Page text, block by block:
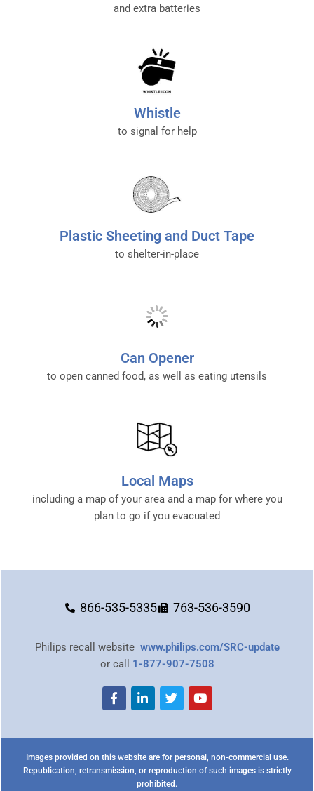
and extra batteries
Whistle
to signal for help
Plastic Sheeting and Duct Tape
to shelter-in-place
Can Opener
to open canned food, as well as eating utensils
Local Maps
including a map of your area and a map for where you
plan to go if you evacuated
866-535-5335 763-536-3590
Philips recall website www.philips.com/SRC-update
or call 1-877-907-7508
Images provided on this website are for personal, non-commercial use.
Republication, retransmission, or reproduction of such images is strictly
prohibited.